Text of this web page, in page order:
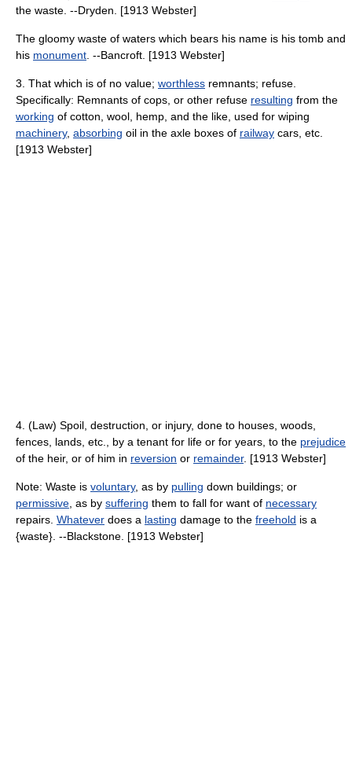
the waste. --Dryden. [1913 Webster]
The gloomy waste of waters which bears his name is his tomb and
his monument . --Bancroft. [1913 Webster]
3. That which is of no value; worthless remnants; refuse.
Specifically: Remnants of cops, or other refuse resulting from the
working of cotton, wool, hemp, and the like, used for wiping
machinery, absorbing oil in the axle boxes of railway cars, etc.
[1913 Webster]
4. (Law) Spoil, destruction, or injury, done to houses, woods,
fences, lands, etc., by a tenant for life or for years, to the prejudice
of the heir, or of him in reversion or remainder. [1913 Webster]
Note: Waste is voluntary, as by pulling down buildings; or
permissive , as by suffering them to fall for want of necessary
repairs. Whatever does a lasting damage to the freehold is a
{waste}. --Blackstone. [1913 Webster]